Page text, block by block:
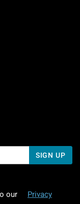
To 5 PM Pacific Time
AM To 5 PM Pacific
SIGN UP
our
Privacy